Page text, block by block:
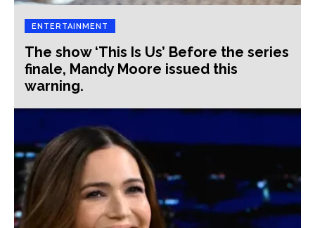
ENTERTAINMENT
The show ‘This Is Us’ Before the series
finale, Mandy Moore issued this
warning.